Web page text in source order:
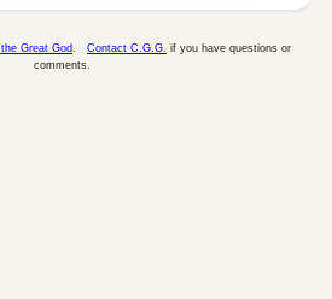
Great God Contact C.G.G. if you have questions or
comments.